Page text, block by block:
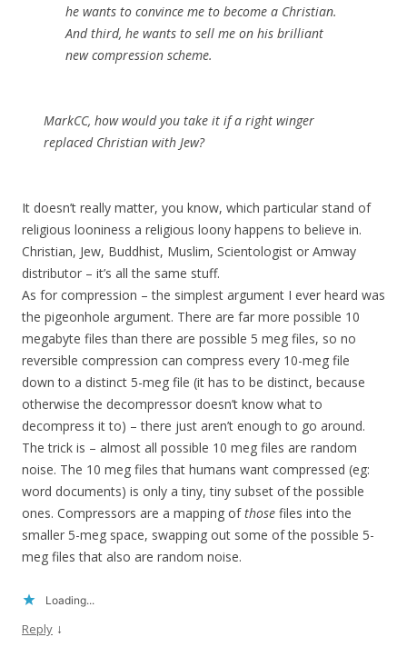
he wants to convince me to become a Christian.
And third, he wants to sell me on his brilliant
new compression scheme.
MarkCC, how would you take it if a right winger
replaced Christian with Jew?
It doesn’t really matter, you know, which particular stand of
religious looniness a religious loony happens to believe in.
Christian, Jew, Buddhist, Muslim, Scientologist or Amway
distributor – it’s all the same stuff.
As for compression – the simplest argument I ever heard was
the pigeonhole argument. There are far more possible 10
megabyte files than there are possible 5 meg files, so no
reversible compression can compress every 10-meg file
down to a distinct 5-meg file (it has to be distinct, because
otherwise the decompressor doesn’t know what to
decompress it to) – there just aren’t enough to go around.
The trick is – almost all possible 10 meg files are random
noise. The 10 meg files that humans want compressed (eg:
word documents) is only a tiny, tiny subset of the possible
ones. Compressors are a mapping ofthose files into the
smaller 5-meg space, swapping out some of the possible 5-
meg files that also are random noise.
Loading...
Reply ↓